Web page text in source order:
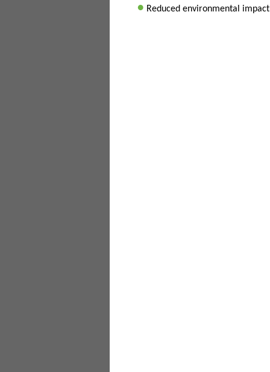
• Reduced environmental impact